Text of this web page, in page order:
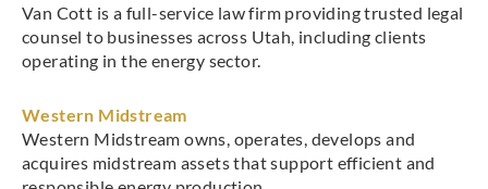
Van Cott is a full-service law firm providing trusted legal
counsel to businesses across Utah, including clients
operating in the energy sector.
Western Midstream
Western Midstream owns, operates, develops and
acquires midstream assets that support efficient and